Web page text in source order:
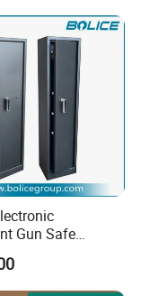
Gun Safe
Ammo Box